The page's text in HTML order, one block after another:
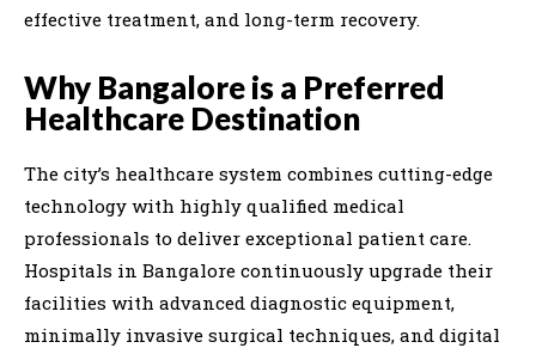
effective treatment, and long-term recovery.
Why Bangalore is a Preferred
Healthcare Destination
The city’s healthcare system combines cutting-edge
technology with highly qualified medical
professionals to deliver exceptional patient care.
Hospitals in Bangalore continuously upgrade their
facilities with advanced diagnostic equipment,
minimally invasive surgical techniques, and digital